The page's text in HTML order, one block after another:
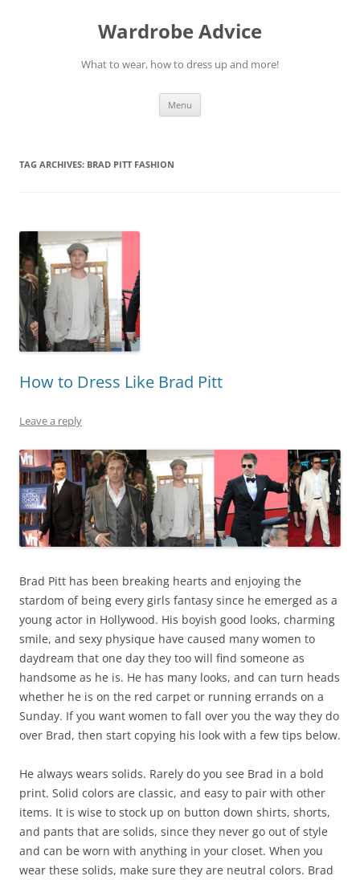
Wardrobe Advice
What to wear, how to dress up and more!
Menu
TAG ARCHIVES: BRAD PITT FASHION
How to Dress Like Brad Pitt
Leave a reply
Brad Pitt has been breaking hearts and enjoying the
stardom of being every girls fantasy since he emerged as a
young actor in Hollywood. His boyish good looks, charming
smile, and sexy physique have caused many women to
daydream that one day they too will find someone as
handsome as he is. He has many looks, and can turn heads
whether he is on the red carpet or running errands on a
Sunday. If you want women to fall over you the way they do
over Brad, then start copying his look with a few tips below.
He always wears solids. Rarely do you see Brad in a bold
print. Solid colors are classic, and easy to pair with other
items. It is wise to stock up on button down shirts, shorts,
and pants that are solids, since they never go out of style
and can be worn with anything in your closet. When you
wear these solids, make sure they are neutral colors. Brad